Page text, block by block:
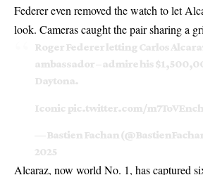
Federer even removed the watch to let
look. Cameras caught the pair sharing a
Roger Federer letting Carlos
ambassador – admire his
Daytona.
Iconic pic.twitter.com/
— Bastien Fachan
2025
Alcaraz, now world No. 1, has captured